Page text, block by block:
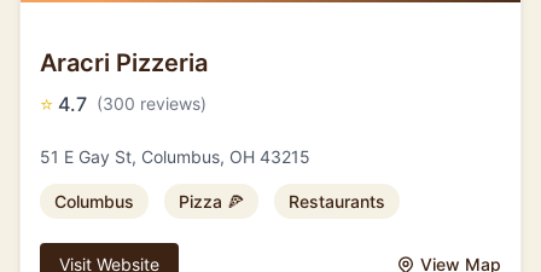
Aracri Pizzeria
⭐ 4.7 (300 reviews)
51 E Gay St, Columbus, OH 43215
Columbus Pizza 🍕 Restaurants
Visit Website View Map